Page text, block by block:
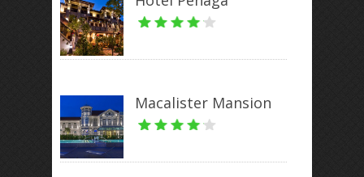
Macalister Mansion